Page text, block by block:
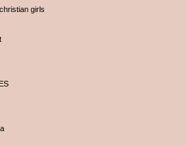
girls